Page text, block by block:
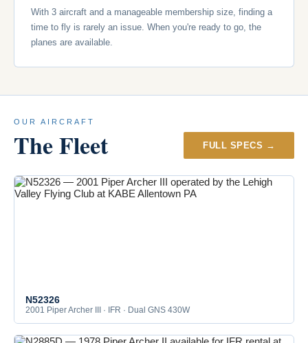
With 3 aircraft and a manageable membership size, finding a
time to fly is rarely an issue. When you're ready to go, the
planes are available.
OUR AIRCRAFT
The Fleet FULL SPECS →
N52326
2001 Piper Archer III · IFR · Dual GNS 430W